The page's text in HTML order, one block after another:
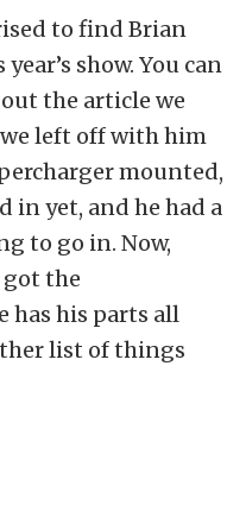
to find Brian
show. You can
the article we
we left off with him
mounted,
in yet, and he had a
to go in. Now,
got the
has his parts all
list of things